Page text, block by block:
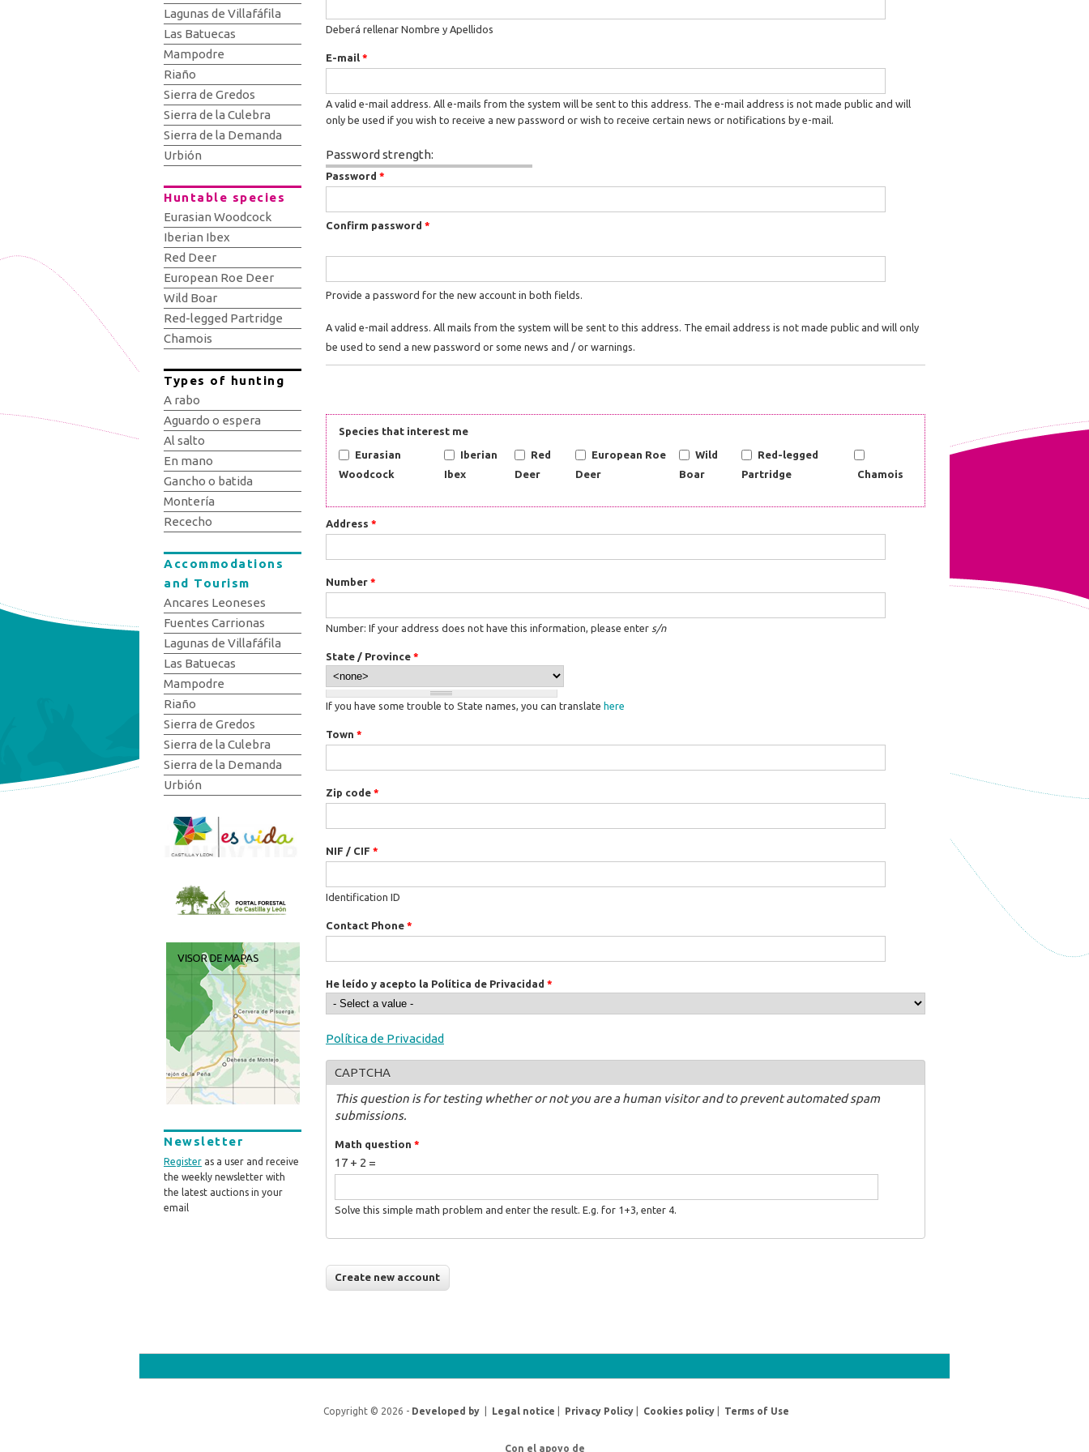
Deberá rellenar Nombre y Apellidos
E-mail *
A valid e-mail address. All e-mails from the system will be sent to this address. The e-mail address is not made public and will
only be used if you wish to receive a new password or wish to receive certain news or notifications by e-mail.
Password strength:
Password *
Confirm password *
Provide a password for the new account in both fields.
A valid e-mail address. All mails from the system will be sent to this address. The email address is not made public and will only
be used to send a new password or some news and / or warnings.
Species that interest me
Eurasian
Woodcock
Iberian
Ibex
Red
Deer
European Roe
Deer
Wild
Boar
Red-legged
Partridge
Chamois
Address *
Number *
Number: If your address does not have this information, please enter s/n
State / Province *
If you have some trouble to State names, you can translate here
Town *
Zip code *
NIF / CIF *
Identification ID
Contact Phone *
He leído y acepto la Política de Privacidad *
Política de Privacidad
CAPTCHA
This question is for testing whether or not you are a human visitor and to prevent automated spam
submissions.
Math question *
17 + 2 =
Solve this simple math problem and enter the result. E.g. for 1+3, enter 4.
Lagunas de Villafáfila
Las Batuecas
Mampodre
Riaño
Sierra de Gredos
Sierra de la Culebra
Sierra de la Demanda
Urbión
Huntable species
Eurasian Woodcock
Iberian Ibex
Red Deer
European Roe Deer
Wild Boar
Red-legged Partridge
Chamois
Types of hunting
A rabo
Aguardo o espera
Al salto
En mano
Gancho o batida
Montería
Rececho
Accommodations
and Tourism
Ancares Leoneses
Fuentes Carrionas
Lagunas de Villafáfila
Las Batuecas
Mampodre
Riaño
Sierra de Gredos
Sierra de la Culebra
Sierra de la Demanda
Urbión
Newsletter
Register as a user and receive
the weekly newsletter with
the latest auctions in your
email
Copyright © 2026 - Developed by Legal notice Privacy Policy Cookies policy Terms of Use
Con el apoyo de